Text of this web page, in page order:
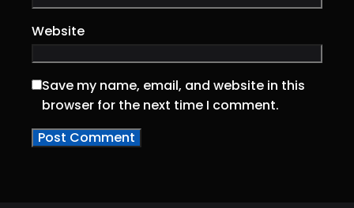
Website
Save my name, email, and website in this
browser for the next time I comment.